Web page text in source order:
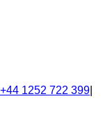
+44 1252 722 399